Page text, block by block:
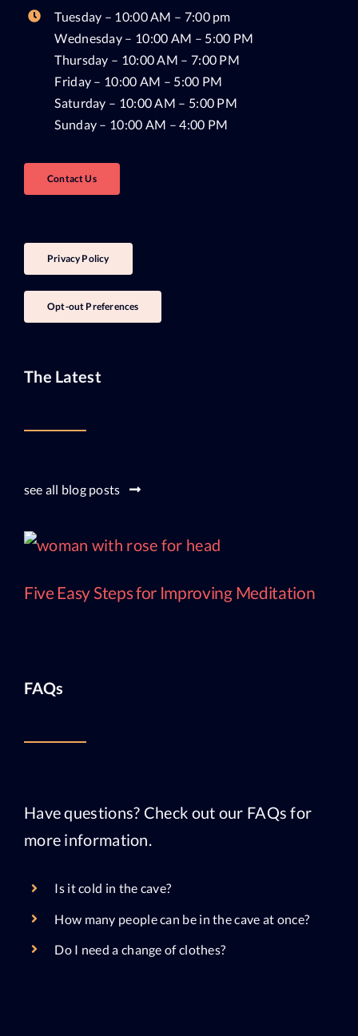
Tuesday – 10:00 AM – 7:00 pm
Wednesday – 10:00 AM – 5:00 PM
Thursday – 10:00 AM – 7:00 PM
Friday – 10:00 AM – 5:00 PM
Saturday – 10:00 AM – 5:00 PM
Sunday – 10:00 AM – 4:00 PM
Contact Us
Privacy Policy
Opt-out Preferences
The Latest
see all blog posts
Five Easy Steps for Improving Meditation
FAQs
Have questions? Check out our FAQs for
more information.
Is it cold in the cave?
How many people can be in the cave at once?
Do I need a change of clothes?